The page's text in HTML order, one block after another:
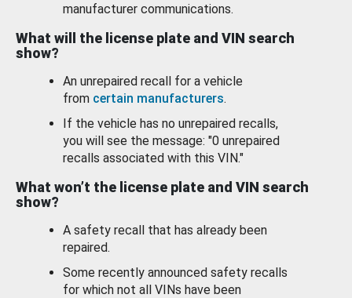
manufacturer communications.
What will the license plate and VIN search
show?
An unrepaired recall for a vehicle
from certain manufacturers.
If the vehicle has no unrepaired recalls,
you will see the message: "0 unrepaired
recalls associated with this VIN."
What won’t the license plate and VIN search
show?
A safety recall that has already been
repaired.
Some recently announced safety recalls
for which not all VINs have been